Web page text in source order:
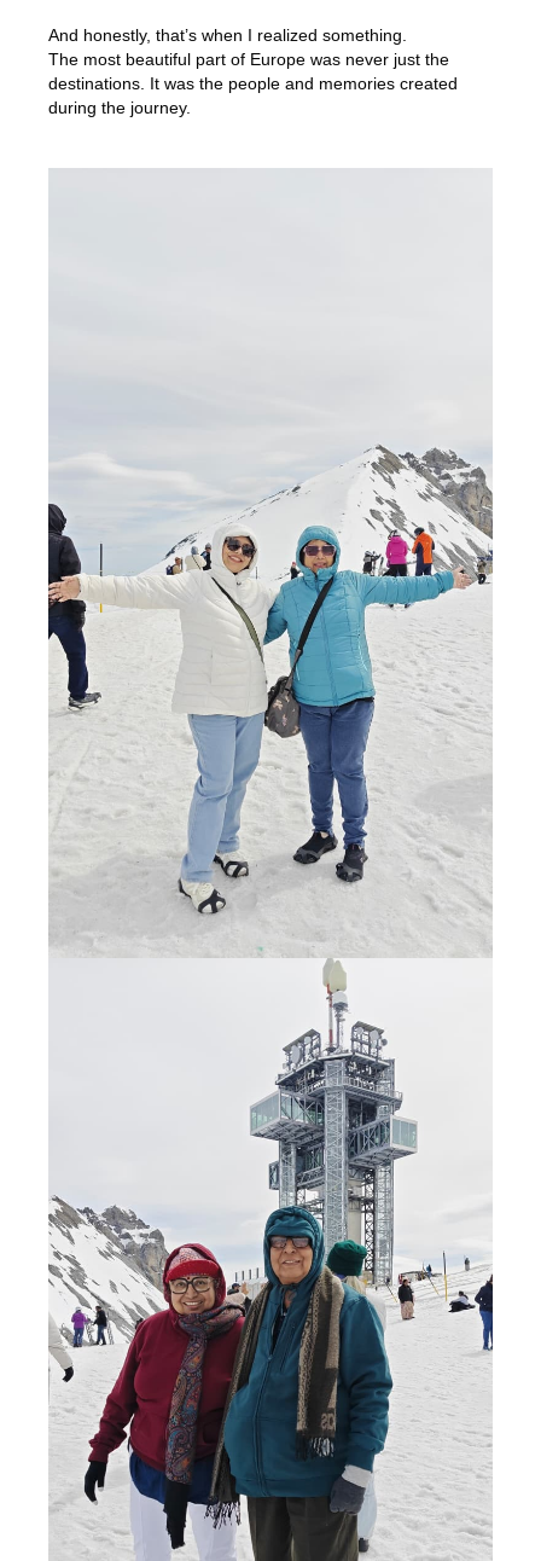
And honestly, that’s when I realized something.
The most beautiful part of Europe was never just the
destinations. It was the people and memories created
during the journey.